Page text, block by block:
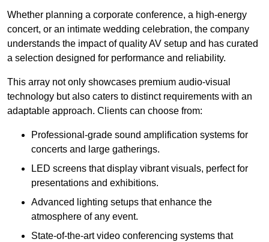
Whether planning a corporate conference, a high-energy
concert, or an intimate wedding celebration, the company
understands the impact of quality AV setup and has curated
a selection designed for performance and reliability.
This array not only showcases premium audio-visual
technology but also caters to distinct requirements with an
adaptable approach. Clients can choose from:
Professional-grade sound amplification systems for
concerts and large gatherings.
LED screens that display vibrant visuals, perfect for
presentations and exhibitions.
Advanced lighting setups that enhance the
atmosphere of any event.
State-of-the-art video conferencing systems that